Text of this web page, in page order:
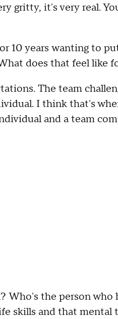
gritty, it's very real.Y
10 years wanting to
hat does that feel like
.The team
. I think that's
and ateam
? Who's the person who
skills and that mental